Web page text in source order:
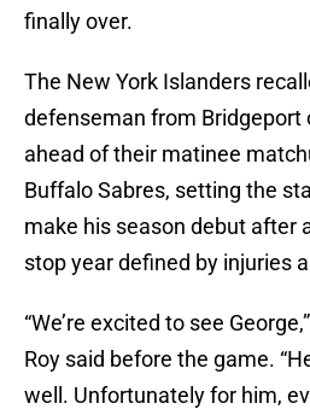
finally over.
The New York Islanders
defenseman from Bridgeport
ahead of their matinee
Buffalo Sabres, setting the
make his season debut after
stop year defined by injuries
“We’re excited to see
Roy said before the game.
well. Unfortunately for him,